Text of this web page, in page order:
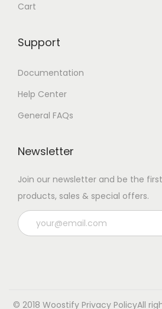
Cart
Support
Documentation
Help Center
General FAQs
Newsletter
Join our newsletter and be the
products, sales & special offers.
© 2018 Woostify Privacy PolicyAll